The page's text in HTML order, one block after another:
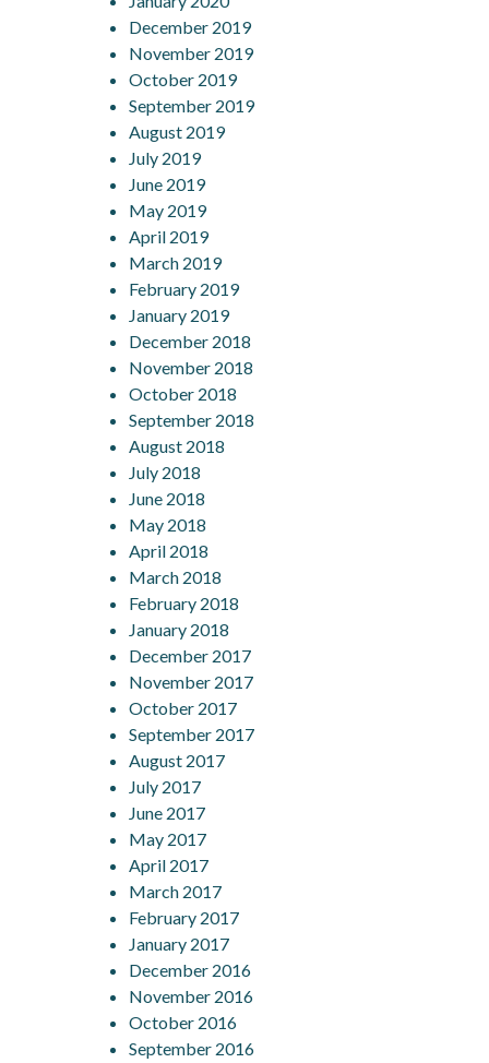
December 2019
November 2019
October 2019
September 2019
August 2019
July 2019
June 2019
May 2019
April 2019
March 2019
February 2019
January 2019
December 2018
November 2018
October 2018
September 2018
August 2018
July 2018
June 2018
May 2018
April 2018
March 2018
February 2018
January 2018
December 2017
November 2017
October 2017
September 2017
August 2017
July 2017
June 2017
May 2017
April 2017
March 2017
February 2017
January 2017
December 2016
November 2016
October 2016
September 2016